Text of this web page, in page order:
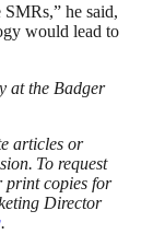
he said,
would lead to
at the Badger
articles or
To request
print copies for
Director
.